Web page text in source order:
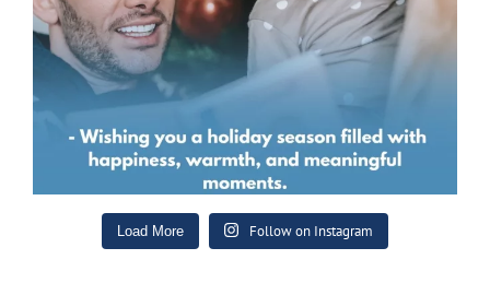
Load More Follow on Instagram